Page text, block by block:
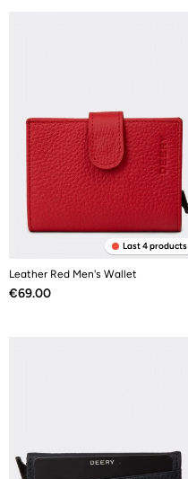
Last 4 products
Leather Red Men's Wallet
Price
€69.00